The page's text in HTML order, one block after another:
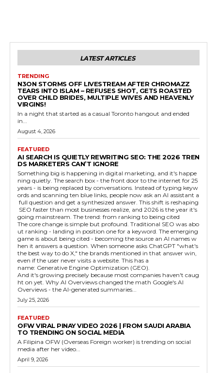
LATEST ARTICLES
TRENDING
N3ON STORMS OFF LIVESTREAM AFTER CHROMAZZ
TEARS INTO ISLAM – REFUSES SHOT, GETS ROASTED
OVER CHILD BRIDES, MULTIPLE WIVES AND HEAVENLY
VIRGINS!
In a night that started as a casual Toronto hangout and ended
in...
August 4, 2026
FEATURED
AI SEARCH IS QUIETLY REWRITING SEO: THE 2026 TREN
DS MARKETERS CAN’T IGNORE
Something big is happening in digital marketing, and it's happe
ning quietly. The search box - the front door to the internet for 25
years - is being replaced by conversations. Instead of typing keyw
ords and scanning ten blue links, people now ask an AI assistant a
full question and get a synthesized answer. This shift is reshaping
SEO faster than most businesses realize, and 2026 is the year it's
going mainstream. The trend: from ranking to being cited
The core change is simple but profound. Traditional SEO was abo
ut ranking - landing in position one for a keyword. The emerging
game is about being cited - becoming the source an AI names w
hen it answers a question. When someone asks ChatGPT "what's
the best way to do X," the brands mentioned in that answer win,
even if the user never visits a website. This has a
name: Generative Engine Optimization (GEO).
And it's growing precisely because most companies haven't caug
ht on yet. Why AI Overviews changed the math Google's AI
Overviews - the AI-generated summaries...
July 25, 2026
FEATURED
OFW VIRAL PINAY VIDEO 2026 | FROM SAUDI ARABIA
TO TRENDING ON SOCIAL MEDIA
A Filipina OFW (Overseas Foreign worker) is trending on social
media after her video...
April 9, 2026